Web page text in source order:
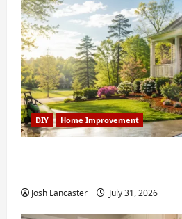
DIY Home Improvement
Josh Lancaster July 31, 2026